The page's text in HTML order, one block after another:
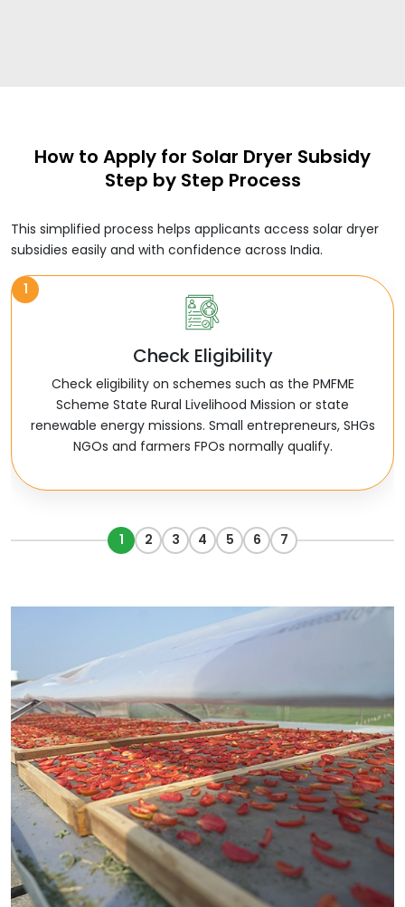
How to Apply for Solar Dryer Subsidy
Step by Step Process
This simplified process helps applicants access solar dryer
subsidies easily and with confidence across India.
1
Check Eligibility
Check eligibility on schemes such as the PMFME
Scheme State Rural Livelihood Mission or state
renewable energy missions. Small entrepreneurs, SHGs
NGOs and farmers FPOs normally qualify.
1 2 3 4 5 6 7